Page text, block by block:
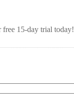
15-day trial today!